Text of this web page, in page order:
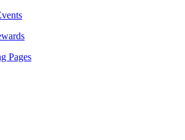
Pages